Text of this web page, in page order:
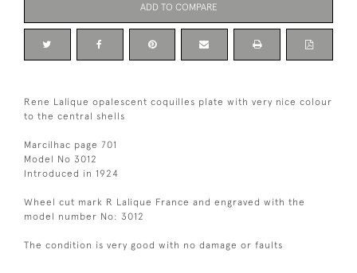
ADD TO COMPARE
Rene Lalique opalescent coquilles plate with very nice colour
to the central shells
Marcilhac page 701
Model No 3012
Introduced in 1924
Wheel cut mark R Lalique France and engraved with the
model number No: 3012
The condition is very good with no damage or faults